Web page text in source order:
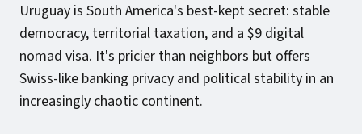
Uruguay is South America's best-kept secret: stable
democracy, territorial taxation, and a $9 digital
nomad visa. It's pricier than neighbors but offers
Swiss-like banking privacy and political stability in an
increasingly chaotic continent.